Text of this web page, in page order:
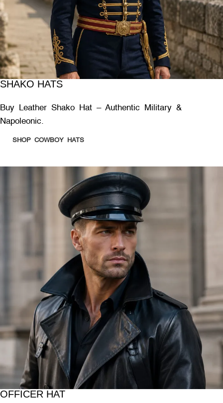
SHAKO HATS
Buy Leather Shako Hat – Authentic Military &
Napoleonic.
SHOP COWBOY HATS
OFFICER HAT